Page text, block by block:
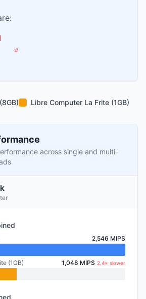
Libre Computer La Frite (1GB)
across single and multi-
2,546 MIPS
(1GB) 1,048 MIPS 2.4× slower